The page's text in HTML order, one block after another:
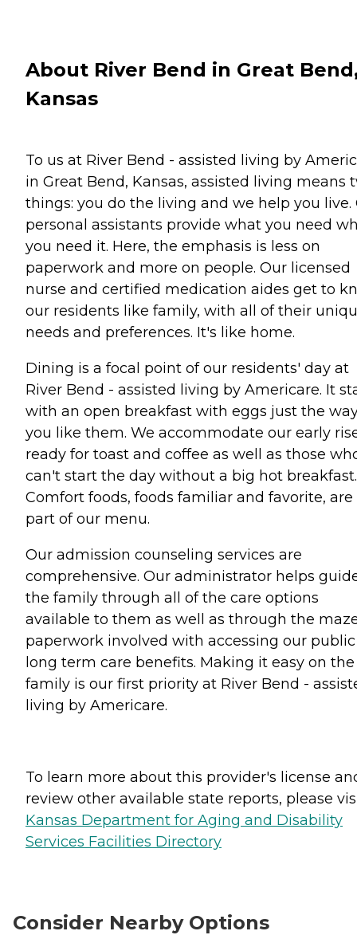
About River Bend in Great
Kansas
To us at River Bend - assisted living by
in Great Bend, Kansas, assisted living means
things: you do the living and we help you live.
personal assistants provide what you need
you need it. Here, the emphasis is less on
paperwork and more on people. Our licensed
nurse and certified medication aides get to
our residents like family, with all of their
needs and preferences. It's like home.
Dining is a focal point of our residents' day at
River Bend - assisted living by Americare. It
with an open breakfast with eggs just the
you like them. We accommodate our early
ready for toast and coffee as well as those
can't start the day without a big hot breakfast.
Comfort foods, foods familiar and favorite, are
part of our menu.
Our admission counseling services are
comprehensive. Our administrator helps
the family through all of the care options
available to them as well as through the
paperwork involved with accessing our public
long term care benefits. Making it easy on the
family is our first priority at River Bend -
living by Americare.
To learn more about this provider's license
review other available state reports, please
Kansas Department for Aging and Disability
Services Facilities Directory
Consider Nearby Options